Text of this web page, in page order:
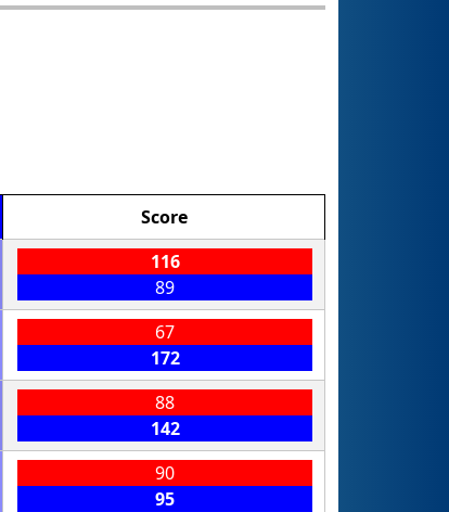
Score
116
89
67
172
88
142
90
95